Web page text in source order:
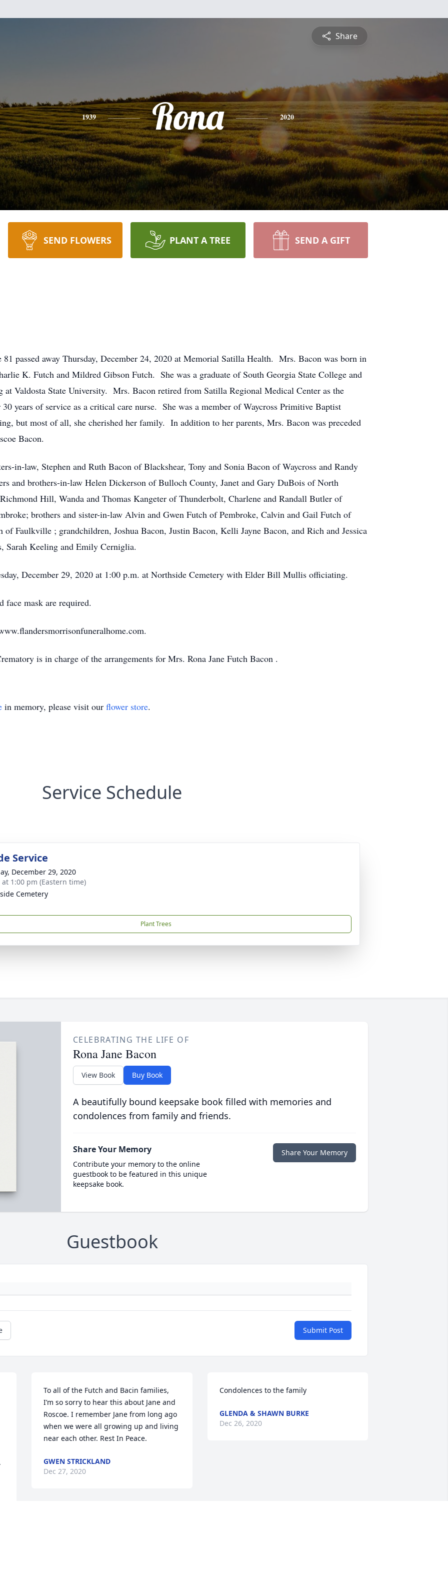
Share
1939 Rona 2020
SEND FLOWERS PLANT A TREE SEND A GIFT
81 passed away Thursday, December 24, 2020 at Memorial Satilla Health. Mrs. Bacon was born in
K. Futch and Mildred Gibson Futch. She was a graduate of South Georgia State College and
at Valdosta State University. Mrs. Bacon retired from Satilla Regional Medical Center as the
years of service as a critical care nurse. She was a member of Waycross Primitive Baptist
but most of all, she cherished her family. In addition to her parents, Mrs. Bacon was preceded
Bacon.
in-law, Stephen and Ruth Bacon of Blackshear, Tony and Sonia Bacon of Waycross and Randy
and brothers-in-law Helen Dickerson of Bulloch County, Janet and Gary DuBois of North
Hill, Wanda and Thomas Kangeter of Thunderbolt, Charlene and Randall Butler of
brothers and sister-in-law Alvin and Gwen Futch of Pembroke, Calvin and Gail Futch of
of Faulkville ; grandchildren, Joshua Bacon, Justin Bacon, Kelli Jayne Bacon, and Rich and Jessica
Sarah Keeling and Emily Cerniglia.
December 29, 2020 at 1:00 p.m. at Northside Cemetery with Elder Bill Mullis officiating.
mask are required.
is in charge of the arrangements for Mrs. Rona Jane Futch Bacon .
in memory, please visit our flower store.
Service Schedule
Service
December 29, 2020
at 1:00 pm (Eastern time)
Cemetery
Plant Trees
CELEBRATING THE LIFE OF
Rona Jane Bacon
View Book Buy Book
A beautifully bound keepsake book filled with memories and
condolences from family and friends.
Share Your Memory
Contribute your memory to the online
guestbook to be featured in this unique
keepsake book.
Share Your Memory
Guestbook
Submit Post
To all of the Futch and Bacin families,
I’m so sorry to hear this about Jane and
Roscoe. I remember Jane from long ago
when we were all growing up and living
near each other. Rest In Peace.
GWEN STRICKLAND
Dec 27, 2020
Condolences to the family
GLENDA & SHAWN BURKE
Dec 26, 2020